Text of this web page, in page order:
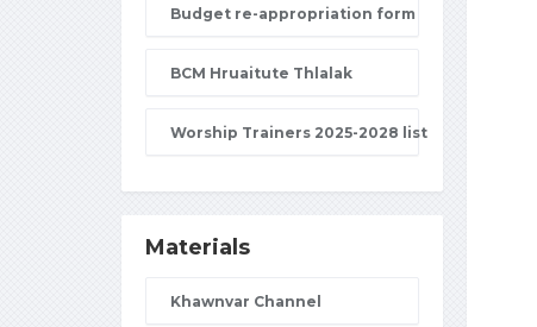
Budget re-appropriation form
BCM Hruaitute Thlalak
Worship Trainers 2025-2028 list
Materials
Khawnvar Channel